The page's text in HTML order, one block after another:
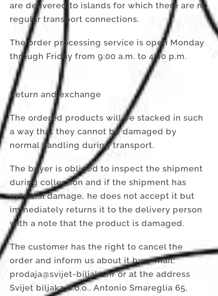
are delivered to islands for which there are no
regular transport connections.
The order processing service is open Monday
through Friday from 9:00 a.m. to 4:00 p.m.
Return and exchange
The ordered products will be stacked in such
a way that they cannot be damaged by
normal handling during transport.
The buyer is obliged to inspect the shipment
during collection and if the shipment has
external damage, he does not accept it but
immediately returns it to the delivery person
with a note that the product is damaged.
The customer has the right to cancel the
order and inform us about it by e-mail:
prodaja@svijet-biljaka.hr or at the address
Svijet biljaka d.o.o., Antonio Smareglia 65,